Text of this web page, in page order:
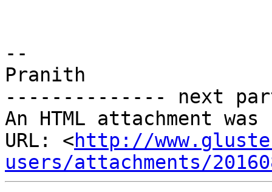
--
Pranith
-------------- next
An HTML attachment
URL: <http://
users/attachments/